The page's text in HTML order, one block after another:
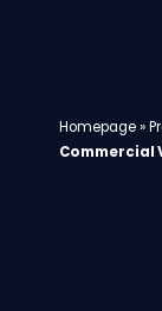
Homepage»
Commercial